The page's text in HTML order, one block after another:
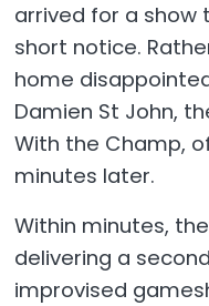
arrived for a show
short notice.
home
Damien St John,
With the Champ,
minutes later.
Within minutes,
delivering a
improvised